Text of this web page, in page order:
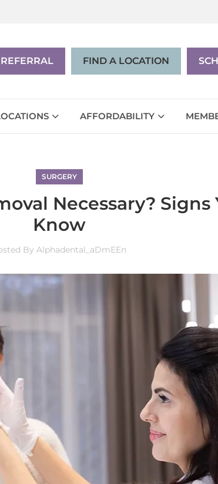
EN | ES
REFERRAL FIND A LOCATION
AFFORDABILITY
SURGERY
Necessary? Signs
Know
By Alphadental_aDmEEn